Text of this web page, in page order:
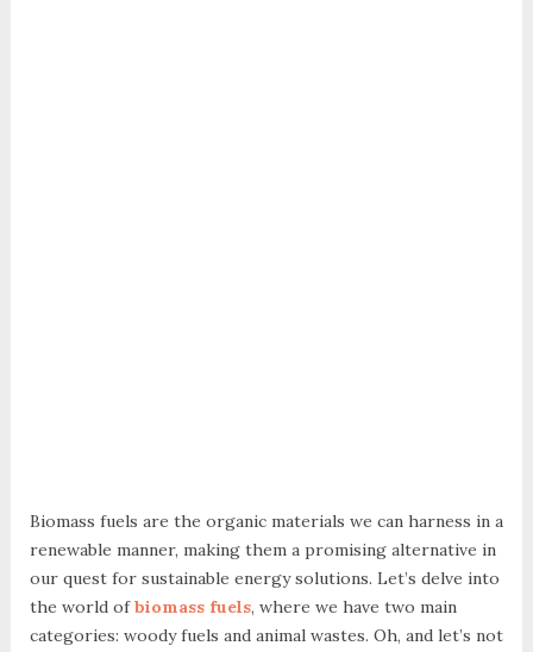
Biomass fuels are the organic materials we can harness in a
renewable manner, making them a promising alternative in
our quest for sustainable energy solutions. Let’s delve into
the world ofbiomass fuels, where we have two main
categories: woody fuels and animal wastes. Oh, and let’s not